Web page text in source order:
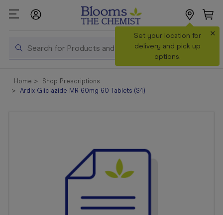
Search
Set your location for
delivery and pick up
options.
×
Shop All
Products
Home
Shop Prescriptions
Ardix Gliclazide MR 60mg 60 Tablets (S4)